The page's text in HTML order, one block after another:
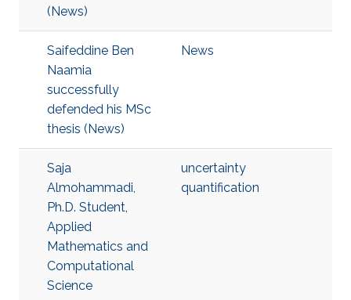
(News)
Saifeddine Ben
Naamia
successfully
defended his MSc
thesis (News)
News
Saja
Almohammadi,
Ph.D. Student,
Applied
Mathematics and
Computational
Science
uncertainty
quantification